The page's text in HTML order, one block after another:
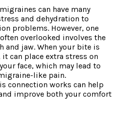
can have many
and dehydration to
problems. However, one
overlooked involves the
and jaw. When your bite is
can place extra stress on
face, which may lead to
like pain.
connection works can help
improve both your comfort